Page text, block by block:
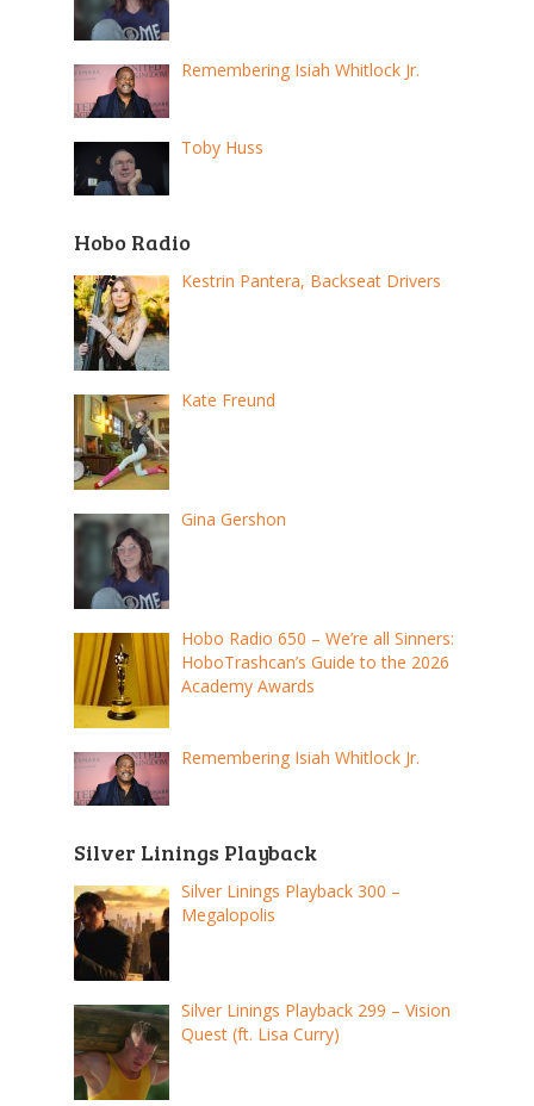
Remembering Isiah Whitlock Jr.
Toby Huss
Hobo Radio
Kestrin Pantera, Backseat Drivers
Kate Freund
Gina Gershon
Hobo Radio 650 – We’re all Sinners:
HoboTrashcan’s Guide to the 2026
Academy Awards
Remembering Isiah Whitlock Jr.
Silver Linings Playback
Silver Linings Playback 300 –
Megalopolis
Silver Linings Playback 299 – Vision
Quest (ft. Lisa Curry)